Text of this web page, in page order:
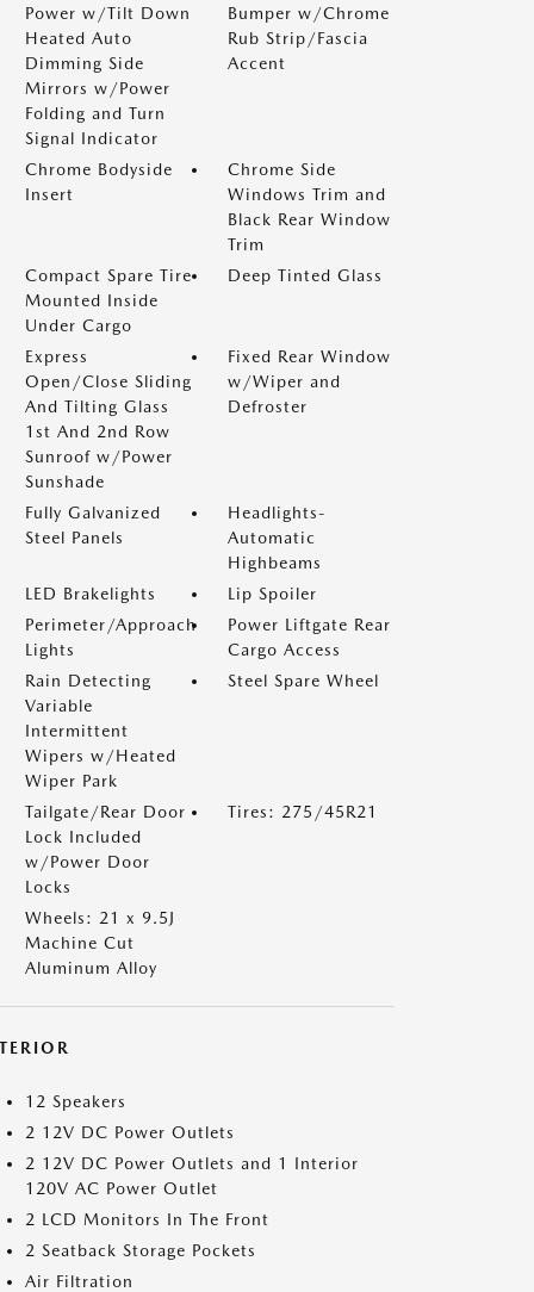
Power w/Tilt Down
Heated Auto
Dimming Side
Mirrors w/Power
Folding and Turn
Signal Indicator
Bumper w/Chrome
Rub Strip/Fascia
Accent
Chrome Bodyside
Insert
Chrome Side
Windows Trim and
Black Rear Window
Trim
Compact Spare Tire
Mounted Inside
Under Cargo
Deep Tinted Glass
Express
Open/Close Sliding
And Tilting Glass
1st And 2nd Row
Sunroof w/Power
Sunshade
Fixed Rear Window
w/Wiper and
Defroster
Fully Galvanized
Steel Panels
Headlights-
Automatic
Highbeams
LED Brakelights
Lip Spoiler
Perimeter/Approach
Lights
Power Liftgate Rear
Cargo Access
Rain Detecting
Variable
Intermittent
Wipers w/Heated
Wiper Park
Steel Spare Wheel
Tailgate/Rear Door
Lock Included
w/Power Door
Locks
Tires: 275/45R21
Wheels: 21 x 9.5J
Machine Cut
Aluminum Alloy
12 Speakers
2 12V DC Power Outlets
2 12V DC Power Outlets and 1 Interior
120V AC Power Outlet
2 LCD Monitors In The Front
2 Seatback Storage Pockets
Air Filtration